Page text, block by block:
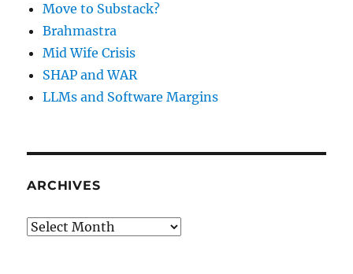
Move to Substack?
Brahmastra
Mid Wife Crisis
SHAP and WAR
LLMs and Software Margins
ARCHIVES
Archives